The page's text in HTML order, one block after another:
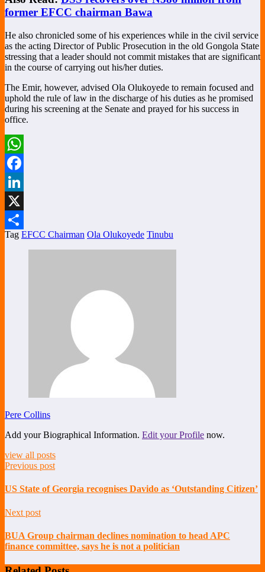
former EFCC chairman Bawa
He also chronicled some of his experiences while in the civil service
as the acting Director of Public Prosecution in the old Gongola State
stressing that a leader should not commit mistakes that are significant
in the course of carrying out his/her duties.
The Emir, however, advised Ola Olukoyede to remain focused and
uphold the rule of law in the discharge of his duties as he promised
during his screening at the Senate and prayed for his success in
office.
WhatsApp
Facebook
LinkedIn
X
Share
Tag EFCC Chairman Ola Olukoyede Tinubu
Pere Collins
Add your Biographical Information. Edit your Profile now.
view all posts
Previous post
US State of Georgia recognises Davido as ‘Outstanding Citizen’
Next post
BUA Group chairman declines nomination to head APC
finance committee, says he is not a politician